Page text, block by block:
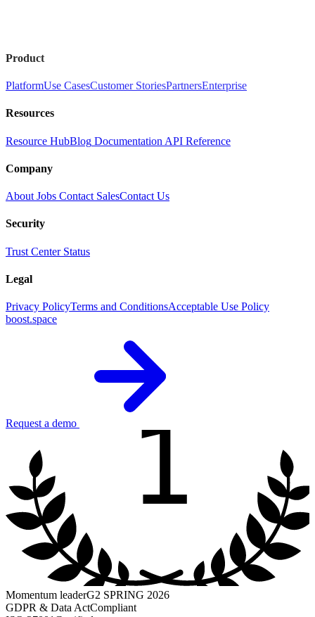
Product
PlatformUse CasesCustomer StoriesPartnersEnterprise
Resources
Resource HubBlog Documentation API Reference
Company
About Jobs Contact SalesContact Us
Security
Trust Center Status
Legal
Privacy PolicyTerms and ConditionsAcceptable Use Policy
boost.space
Request a demo 1
Momentum leaderG2 SPRING 2026
GDPR & Data ActCompliant